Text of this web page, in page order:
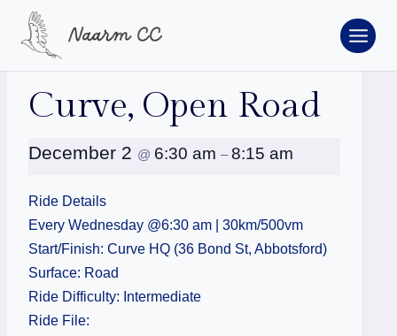
« All Events
Curve, Open Road
December 2 @ 6:30 am –8:15 am
Ride Details
Every Wednesday @6:30 am | 30km/500vm
Start/Finish: Curve HQ (36 Bond St, Abbotsford)
Surface: Road
Ride Difficulty: Intermediate
Ride File: